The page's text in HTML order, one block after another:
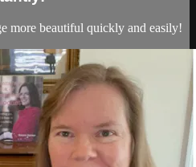
more beautiful quickly and easily!